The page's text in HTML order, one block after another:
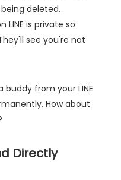
deleted.
LINE is private so
see you're not
from your LINE
How about
Directly